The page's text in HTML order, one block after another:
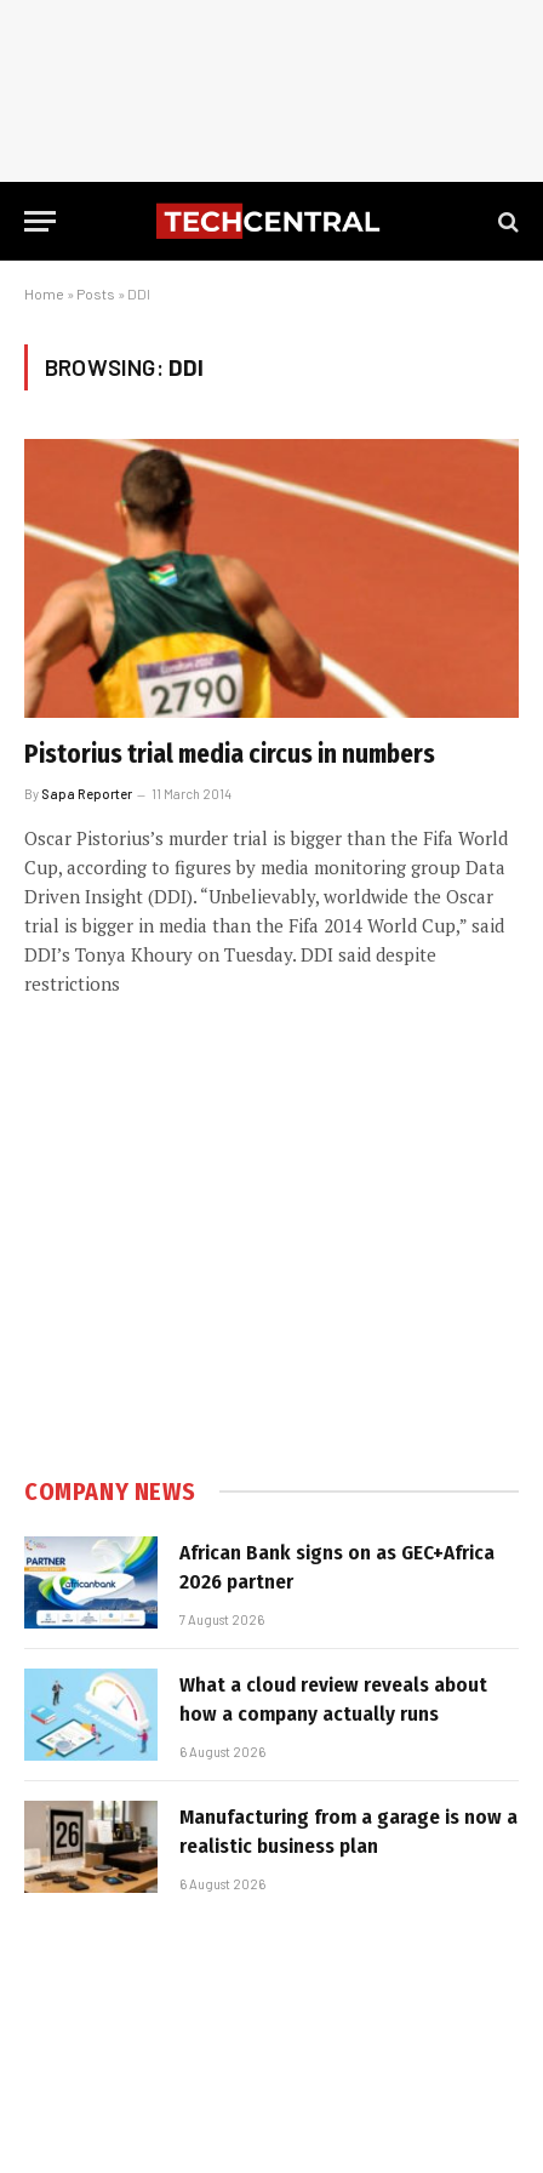
Home » Posts » DDI
BROWSING: DDI
Pistorius trial media circus in numbers
By Sapa Reporter 11 March 2014
Oscar Pistorius’s murder trial is bigger than the Fifa World
Cup, according to figures by media monitoring group Data
Driven Insight (DDI). “Unbelievably, worldwide the Oscar
trial is bigger in media than the Fifa 2014 World Cup,” said
DDI’s Tonya Khoury on Tuesday. DDI said despite
restrictions
COMPANY NEWS
African Bank signs on as GEC+Africa
2026 partner
7 August 2026
What a cloud review reveals about
how a company actually runs
6 August 2026
Manufacturing from a garage is now a
realistic business plan
6 August 2026